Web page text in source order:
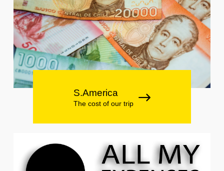
S.America
The cost of our trip